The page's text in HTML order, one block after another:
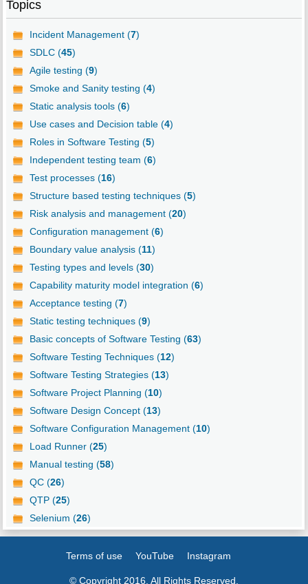
Topics
Incident Management (7)
SDLC (45)
Agile testing (9)
Smoke and Sanity testing (4)
Static analysis tools (6)
Use cases and Decision table (4)
Roles in Software Testing (5)
Independent testing team (6)
Test processes (16)
Structure based testing techniques (5)
Risk analysis and management (20)
Configuration management (6)
Boundary value analysis (11)
Testing types and levels (30)
Capability maturity model integration (6)
Acceptance testing (7)
Static testing techniques (9)
Basic concepts of Software Testing (63)
Software Testing Techniques (12)
Software Testing Strategies (13)
Software Project Planning (10)
Software Design Concept (13)
Software Configuration Management (10)
Load Runner (25)
Manual testing (58)
QC (26)
QTP (25)
Selenium (26)
Terms of use YouTube Instagram
© Copyright 2016. All Rights Reserved.